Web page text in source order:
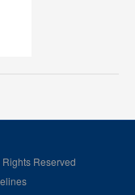
Reserved